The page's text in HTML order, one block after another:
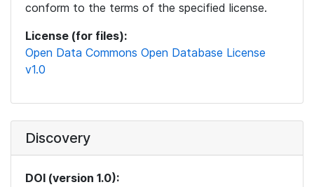
conform to the terms of the specified license.
License (for files):
Open Data Commons Open Database License
v1.0
Discovery
DOI (version 1.0):